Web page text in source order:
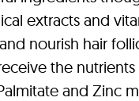
extracts and
nourish hair
the
and Zinc